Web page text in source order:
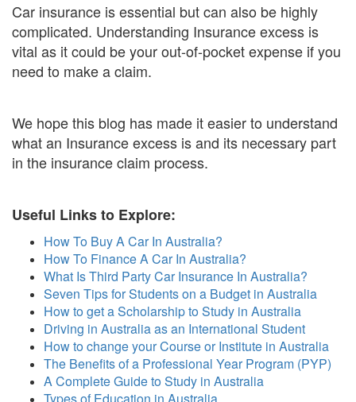
Car insurance is essential but can also be highly
complicated. Understanding Insurance excess is
vital as it could be your out-of-pocket expense if you
need to make a claim.
We hope this blog has made it easier to understand
what an Insurance excess is and its necessary part
in the insurance claim process.
Useful Links to Explore:
How To Buy A Car In Australia?
How To Finance A Car In Australia?
What Is Third Party Car Insurance In Australia?
Seven Tips for Students on a Budget in Australia
How to get a Scholarship to Study in Australia
Driving in Australia as an International Student
How to change your Course or Institute in Australia
The Benefits of a Professional Year Program (PYP)
A Complete Guide to Study in Australia